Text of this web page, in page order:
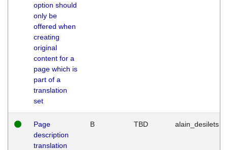
option should
only be
offered when
creating
original
content for a
page which is
part of a
translation
set
Page
description
translation
B TBD alain_desilets